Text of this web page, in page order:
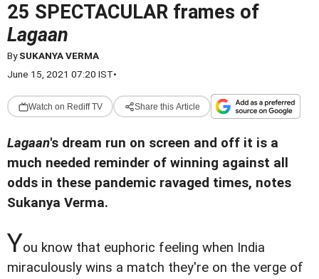
25 SPECTACULAR frames of
Lagaan
BySUKANYA VERMA
June 15, 2021 07:20 IST•
Watch on Rediff TV Share this Article
Lagaan's dream run on screen and off it is a
much needed reminder of winning against all
odds in these pandemic ravaged times, notes
Sukanya Verma.
You know that euphoric feeling when India
miraculously wins a match they're on the verge of